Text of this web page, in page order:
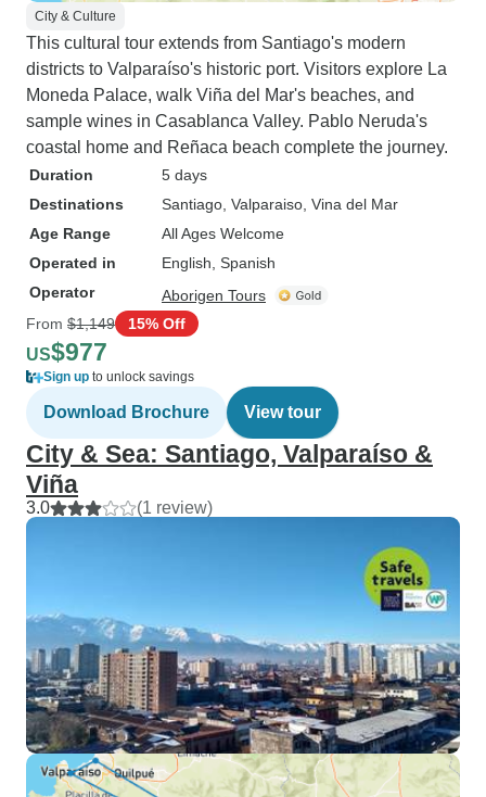
City & Culture
This cultural tour extends from Santiago's modern
districts to Valparaíso's historic port. Visitors explore La
Moneda Palace, walk Viña del Mar's beaches, and
sample wines in Casablanca Valley. Pablo Neruda's
coastal home and Reñaca beach complete the journey.
Duration
5 days
Destinations
Santiago , Valparaiso , Vina del Mar
Age Range
All Ages Welcome
Operated in
English, Spanish
Operator
Aborigen Tours
From $1,149 15% Off
US$977
Sign up to unlock savings
Download Brochure View tour
City & Sea: Santiago, Valparaíso &
Viña
3.0 (1 review)